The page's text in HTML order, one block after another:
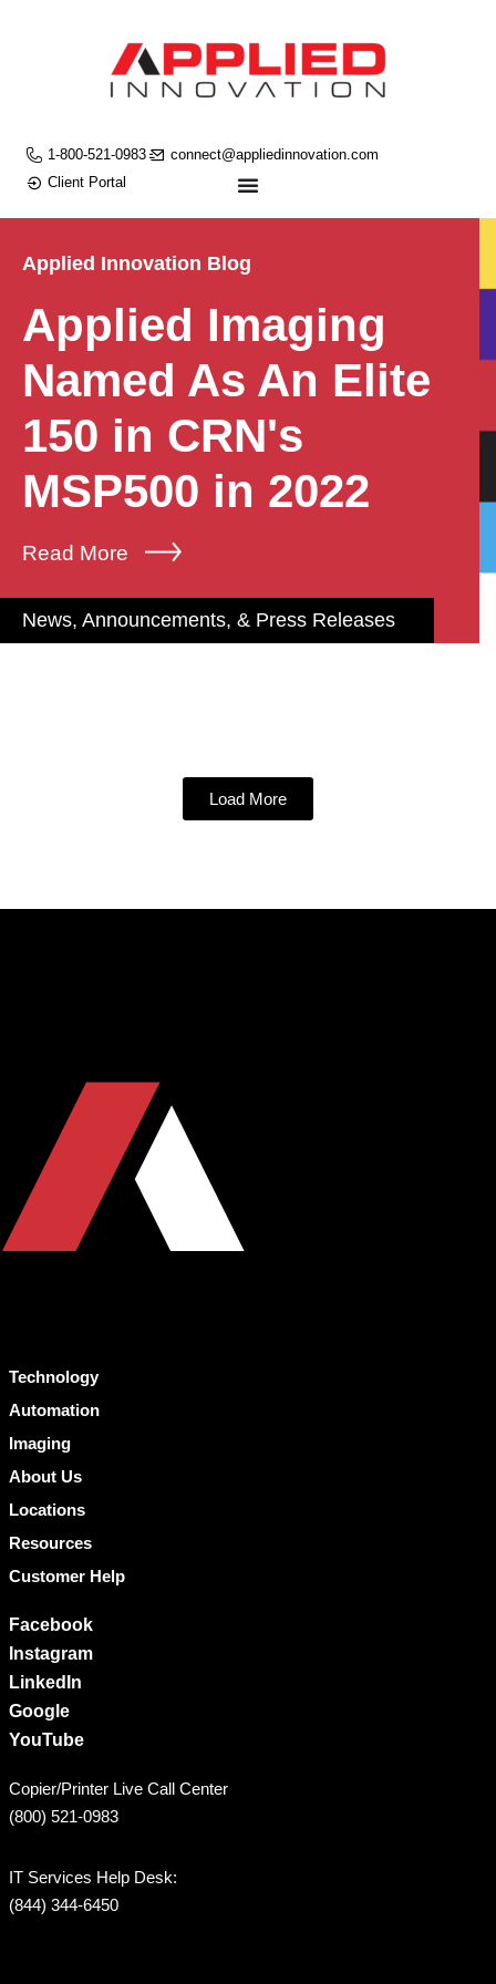
1-800-521-0983
connect@appliedinnovation.com
Client Portal
Applied Innovation Blog
Applied Imaging
Named As An Elite
150 in CRN's
MSP500 in 2022
Read More
News, Announcements, & Press Releases
Load More
Technology
Automation
Imaging
About Us
Locations
Resources
Customer Help
Facebook
Instagram
LinkedIn
Google
YouTube
Copier/Printer Live Call Center
(800) 521-0983
IT Services Help Desk:
(844) 344-6450